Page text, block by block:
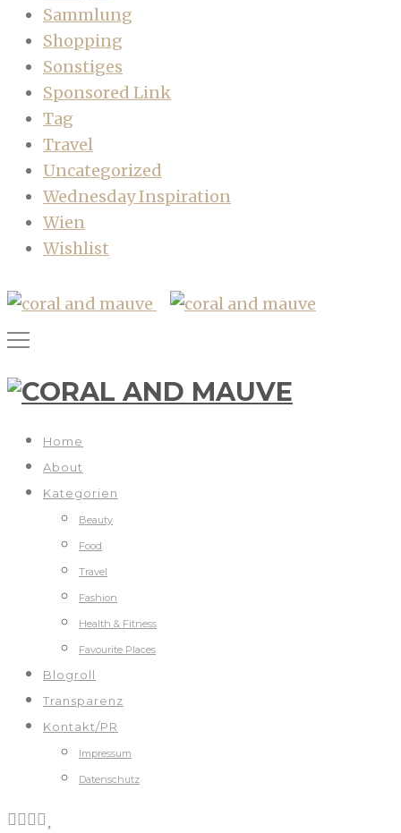
Sammlung
Shopping
Sonstiges
Sponsored Link
Tag
Travel
Uncategorized
Wednesday Inspiration
Wien
Wishlist
Home
About
Kategorien
Beauty
Food
Travel
Fashion
Health & Fitness
Favourite Places
Blogroll
Transparenz
Kontakt/PR
Impressum
Datenschutz